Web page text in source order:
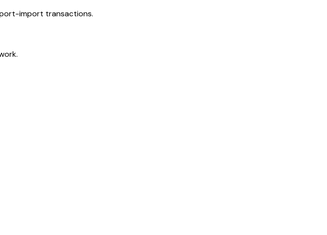
import transactions.